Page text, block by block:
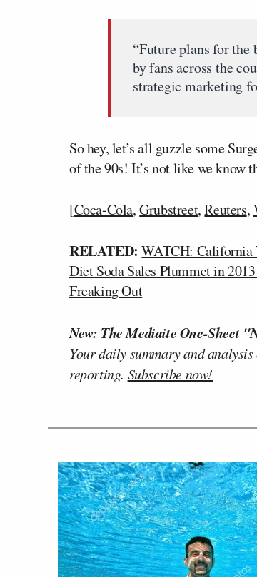
“Future plans for
by fans across the
strategic marketing
So hey, let’s all guzzle some
of the 90s! It’s not like we know
[Coca-Cola,Grubstreet,Reuters,
RELATED: WATCH: California
Diet Soda Sales Plummet in
Freaking Out
New: The Mediaite One-Sheet
Your daily summary and
reporting. Subscribe now!